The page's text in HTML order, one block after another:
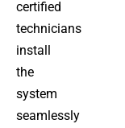
certified
technicians
install
the
system
seamlessly